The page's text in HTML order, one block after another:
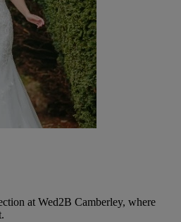
at Wed2B Camberley, where